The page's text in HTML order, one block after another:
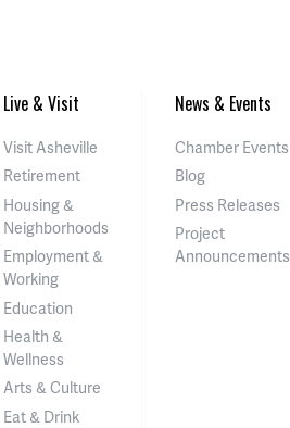
Live & Visit
Visit Asheville
Retirement
Housing &
Neighborhoods
Employment &
Working
Education
Health &
Wellness
Arts & Culture
Eat & Drink
News & Events
Chamber Events
Blog
Press Releases
Project
Announcements